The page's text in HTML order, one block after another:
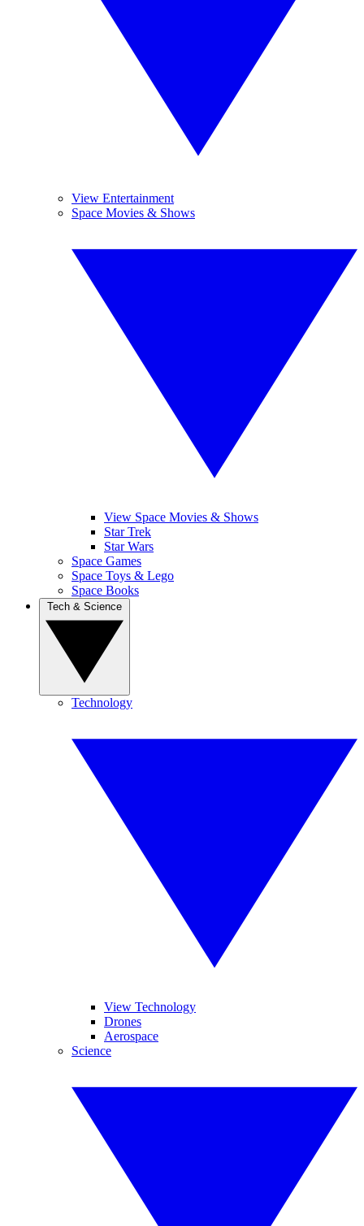
View Entertainment
Space Movies & Shows
View Space Movies & Shows
Star Trek
Star Wars
Space Games
Space Toys & Lego
Space Books
Technology
View Technology
Drones
Aerospace
Science